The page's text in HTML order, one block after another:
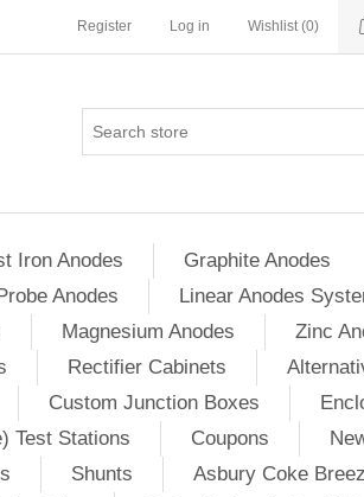
Register Log in Wishlist (0)
Iron Anodes
Graphite Anodes
Anodes
Linear Anodes
Magnesium Anodes
Zinc
Rectifier Cabinets
Custom Junction Boxes
Test Stations Coupons
Shunts
Asbury Coke